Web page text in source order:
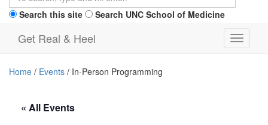
Search this site Search UNC School of Medicine
Toggle
Get Real & Heel
Home / Events / In-Person Programming
« All Events